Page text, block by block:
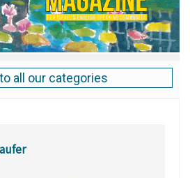
all our categories